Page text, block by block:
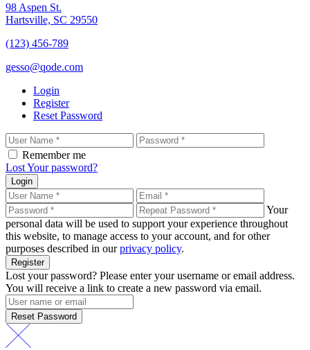
98 Aspen St.
Hartsville, SC 29550
(123) 456-789
gesso@qode.com
Login
Register
Reset Password
Remember me
Lost Your password?
Login
Your
personal data will be used to support your experience throughout
this website, to manage access to your account, and for other
purposes described in ourprivacy policy.
Register
Lost your password? Please enter your username or email address.
You will receive a link to create a new password via email.
Reset Password